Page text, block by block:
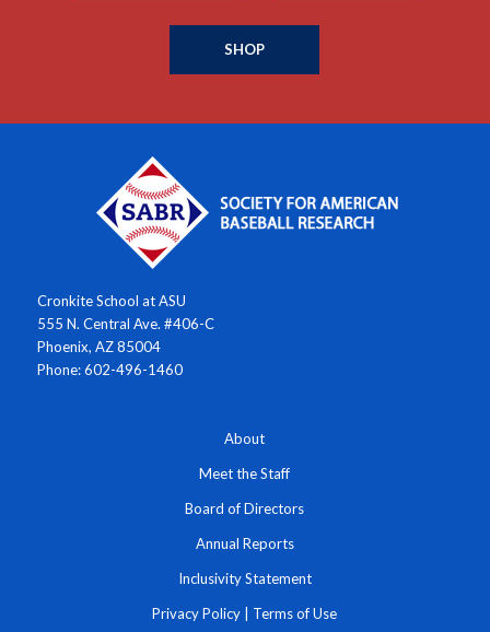
SHOP
Cronkite School at ASU
555 N. Central Ave. #406-C
Phoenix, AZ 85004
Phone: 602-496-1460
About
Meet the Staff
Board of Directors
Annual Reports
Inclusivity Statement
Privacy Policy Terms of Use